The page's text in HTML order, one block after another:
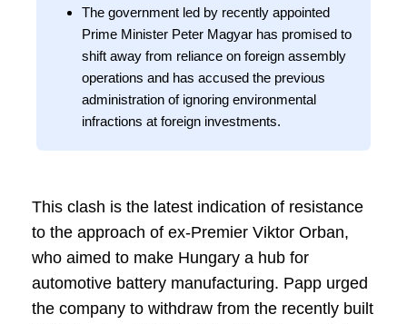
The government led by recently appointed
Prime Minister Peter Magyar has promised to
shift away from reliance on foreign assembly
operations and has accused the previous
administration of ignoring environmental
infractions at foreign investments.
This clash is the latest indication of resistance
to the approach of ex-Premier Viktor Orban,
who aimed to make Hungary a hub for
automotive battery manufacturing. Papp urged
the company to withdraw from the recently built